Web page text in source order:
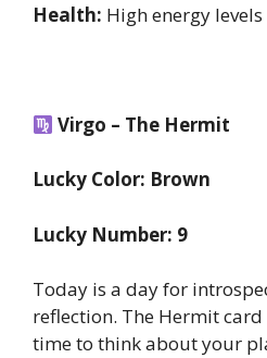
Health: High energy
Virgo – The Hermit
Lucky Color: Brown
Lucky Number: 9
Today is a day for
reflection. The Hermit
time to think about your